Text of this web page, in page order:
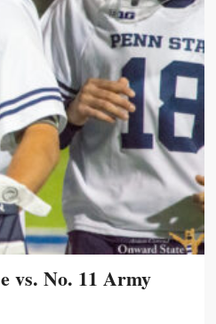
vs. No. 11 Army